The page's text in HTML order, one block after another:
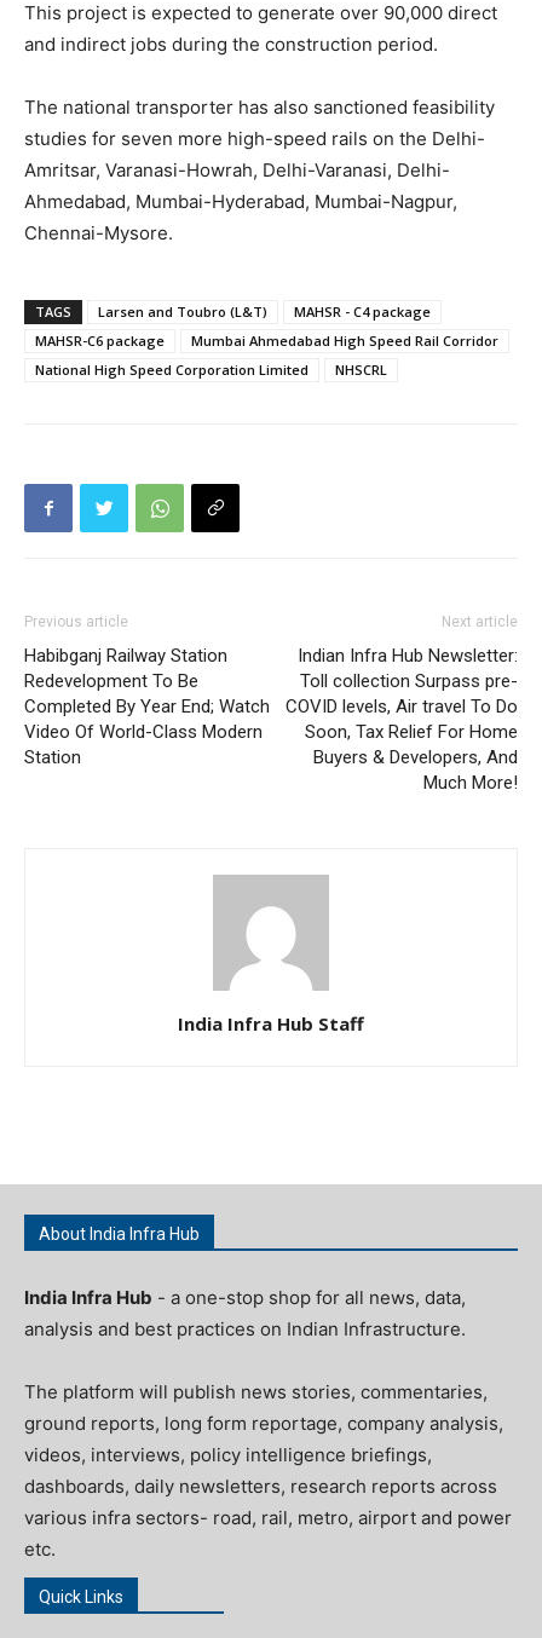
This project is expected to generate over 90,000 direct
and indirect jobs during the construction period.
The national transporter has also sanctioned feasibility
studies for seven more high-speed rails on the Delhi-
Amritsar, Varanasi-Howrah, Delhi-Varanasi, Delhi-
Ahmedabad, Mumbai-Hyderabad, Mumbai-Nagpur,
Chennai-Mysore.
TAGS Larsen and Toubro (L&T)
MAHSR - C4 package
MAHSR-C6 package
Mumbai Ahmedabad High Speed Rail Corridor
National High Speed Corporation Limited
NHSCRL
Previous article
Habibganj Railway Station
Redevelopment To Be
Completed By Year End; Watch
Video Of World-Class Modern
Station
Next article
Indian Infra Hub Newsletter:
Toll collection Surpass pre-
COVID levels, Air travel To Do
Soon, Tax Relief For Home
Buyers & Developers, And
Much More!
India Infra Hub Staff
About India Infra Hub
India Infra Hub - a one-stop shop for all news, data,
analysis and best practices on Indian Infrastructure.
The platform will publish news stories, commentaries,
ground reports, long form reportage, company analysis,
videos, interviews, policy intelligence briefings,
dashboards, daily newsletters, research reports across
various infra sectors- road, rail, metro, airport and power
etc.
Quick Links